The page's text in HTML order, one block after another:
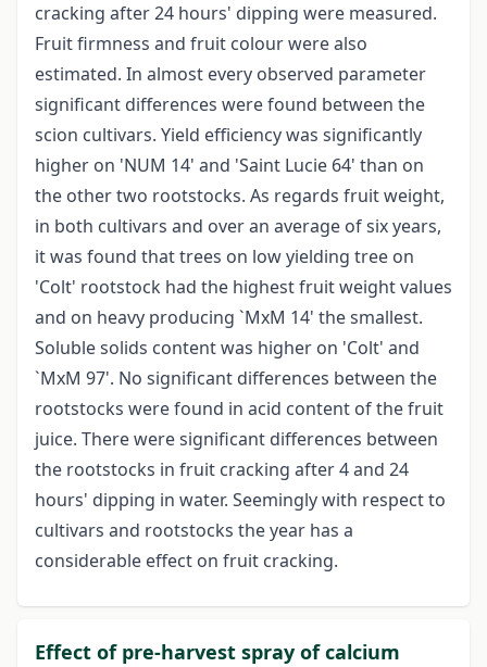
cracking after 24 hours' dipping were measured.
Fruit firmness and fruit colour were also
estimated. In almost every observed parameter
significant differences were found between the
scion cultivars. Yield efficiency was significantly
higher on 'NUM 14' and 'Saint Lucie 64' than on
the other two rootstocks. As regards fruit weight,
in both cultivars and over an average of six years,
it was found that trees on low yielding tree on
'Colt' rootstock had the highest fruit weight values
and on heavy producing `MxM 14' the smallest.
Soluble solids content was higher on 'Colt' and
`MxM 97'. No significant differences between the
rootstocks were found in acid content of the fruit
juice. There were significant differences between
the rootstocks in fruit cracking after 4 and 24
hours' dipping in water. Seemingly with respect to
cultivars and rootstocks the year has a
considerable effect on fruit cracking.
Effect of pre-harvest spray of calcium